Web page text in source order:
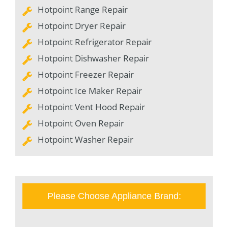
Hotpoint Range Repair
Hotpoint Dryer Repair
Hotpoint Refrigerator Repair
Hotpoint Dishwasher Repair
Hotpoint Freezer Repair
Hotpoint Ice Maker Repair
Hotpoint Vent Hood Repair
Hotpoint Oven Repair
Hotpoint Washer Repair
Please Choose Appliance Brand: